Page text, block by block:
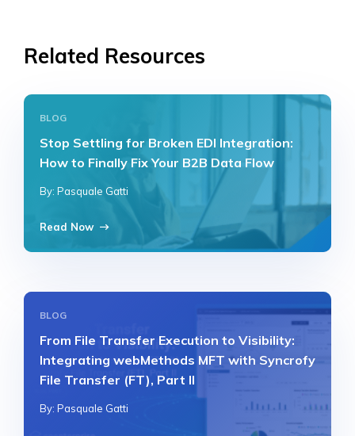
Related Resources
BLOG
Stop Settling for Broken EDI Integration:
How to Finally Fix Your B2B Data Flow
By: Pasquale Gatti
Read Now
BLOG
From File Transfer Execution to Visibility:
Integrating webMethods MFT with Syncrofy
File Transfer (FT), Part II
By: Pasquale Gatti